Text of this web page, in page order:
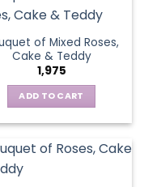
of Mixed Roses,
Cake & Teddy
1,975
ADD TO CART